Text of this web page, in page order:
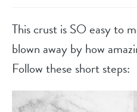
This crust is SO easy to
blown away by how
Follow these short steps: